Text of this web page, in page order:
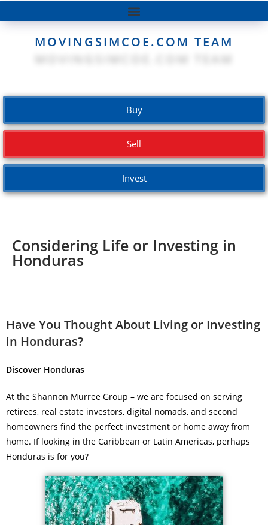
MOVINGSIMCOE.COM TEAM
Buy
Sell
Invest
Considering Life or Investing in
Honduras
Have You Thought About Living or Investing
in Honduras?
Discover Honduras
At the Shannon Murree Group – we are focused on serving
retirees, real estate investors, digital nomads, and second
homeowners find the perfect investment or home away from
home. If looking in the Caribbean or Latin Americas, perhaps
Honduras is for you?